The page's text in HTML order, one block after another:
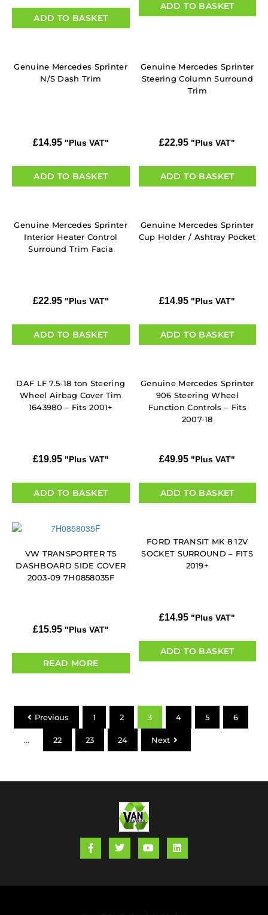
ADD TO BASKET
ADD TO BASKET
Genuine Mercedes Sprinter
N/S Dash Trim
£14.95 "Plus VAT"
ADD TO BASKET
Genuine Mercedes Sprinter
Steering Column Surround
Trim
£22.95 "Plus VAT"
ADD TO BASKET
Genuine Mercedes Sprinter
Interior Heater Control
Surround Trim Facia
£22.95 "Plus VAT"
ADD TO BASKET
Genuine Mercedes Sprinter
Cup Holder / Ashtray Pocket
£14.95 "Plus VAT"
ADD TO BASKET
DAF LF 7.5-18 ton Steering
Wheel Airbag Cover Tim
1643980 – Fits 2001+
£19.95 "Plus VAT"
ADD TO BASKET
Genuine Mercedes Sprinter
906 Steering Wheel
Function Controls – Fits
2007-18
£49.95 "Plus VAT"
ADD TO BASKET
VW TRANSPORTER T5
DASHBOARD SIDE COVER
2003-09 7H0858035F
£15.95 "Plus VAT"
READ MORE
FORD TRANSIT MK 8 12V
SOCKET SURROUND – FITS
2019+
£14.95 "Plus VAT"
ADD TO BASKET
Previous 1 2 3 4 5 6
… 22 23 24 Next